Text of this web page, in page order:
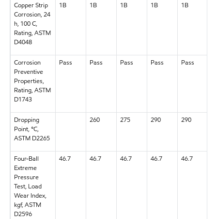
Copper Strip
Corrosion, 24
h, 100 C,
Rating, ASTM
D4048
1B 1B 1B 1B 1B
Corrosion
Preventive
Properties,
Rating, ASTM
D1743
Pass Pass Pass Pass Pass
Dropping
Point, °C,
ASTM D2265
260 275 290 290
Four-Ball
Extreme
Pressure
Test, Load
Wear Index,
kgf, ASTM
D2596
46.7 46.7 46.7 46.7 46.7